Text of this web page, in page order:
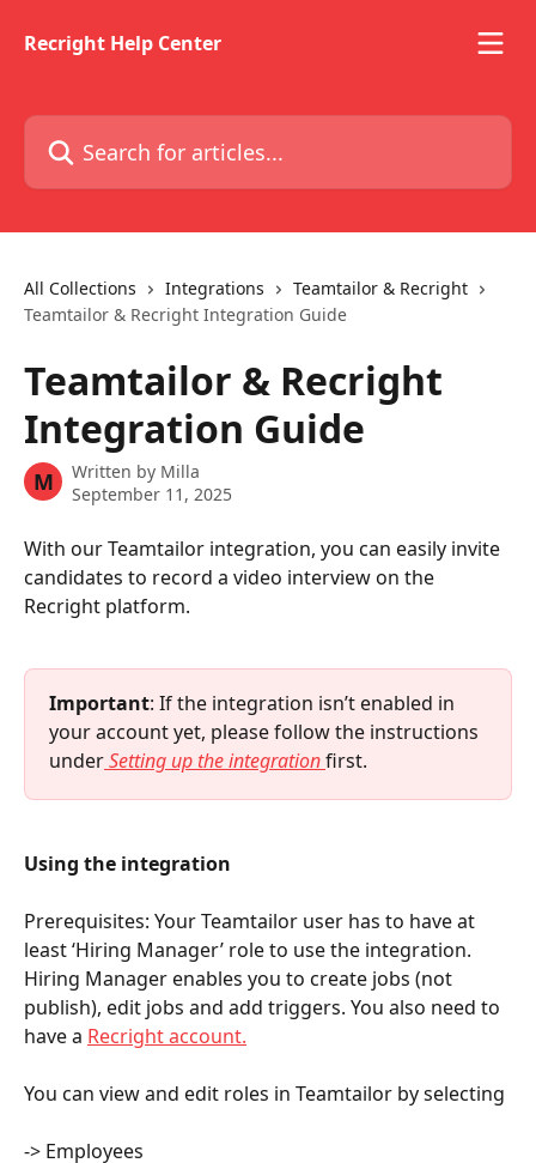
Recright Help Center
Search for articles...
All Collections Integrations
Teamtailor & Recright
Teamtailor & Recright Integration Guide
Teamtailor & Recright
Integration Guide
M Written by Milla
September 11, 2025
With our Teamtailor integration, you can easily invite
candidates to record a video interview on the
Recright platform.
Important: If the integration isn’t enabled in
your account yet, please follow the instructions
underSetting up the integrationfirst.
Using the integration
Prerequisites: Your Teamtailor user has to have at
least ‘Hiring Manager’ role to use the integration.
Hiring Manager enables you to create jobs (not
publish), edit jobs and add triggers. You also need to
have a Recright account.
You can view and edit roles in Teamtailor by selecting
-> Employees